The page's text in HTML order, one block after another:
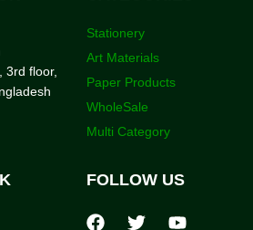
3rd floor,
Stationery
Art Materials
Paper Products
WholeSale
Multi Category
FOLLOW US